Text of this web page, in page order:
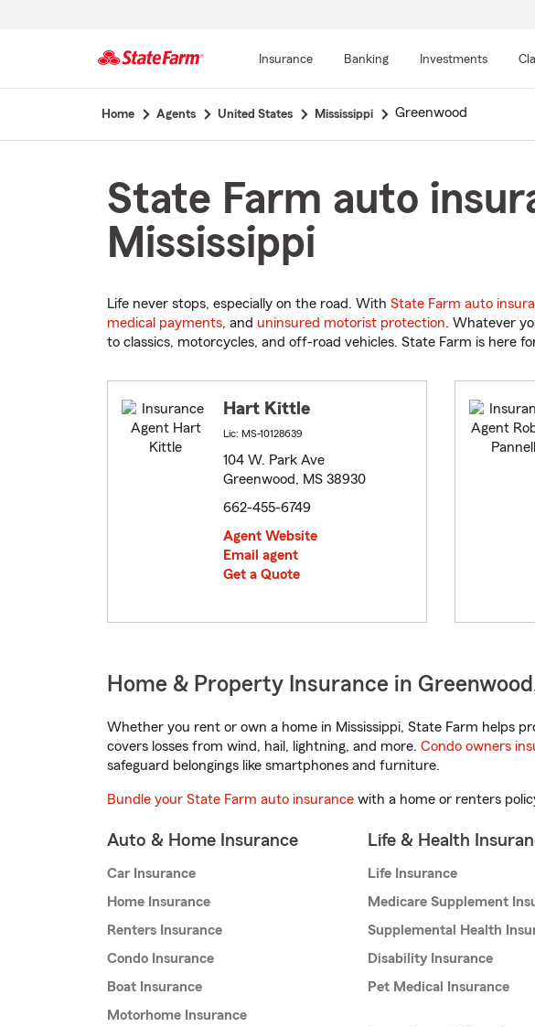
Insurance Banking Investments
Home Agents United States Mississippi Greenwood
State Farm auto
Mississippi
Life never stops, especially on the road. With State Farm auto
medical payments, and uninsured motorist protection. Whatever
to classics, motorcycles, and off-road vehicles. State Farm is here
Hart Kittle
Lic: MS-10128639
104 W. Park Ave
Greenwood, MS 38930
662-455-6749
Agent Website
Email agent
Get a Quote
Home & Property Insurance in
Whether you rent or own a home in Mississippi, State Farm helps
covers losses from wind, hail, lightning, and more. Condo owners
safeguard belongings like smartphones and furniture.
Bundle your State Farm auto insurance with a home or renters
Auto & Home Insurance
Car Insurance
Home Insurance
Renters Insurance
Condo Insurance
Boat Insurance
Motorhome Insurance
Life & Health
Life Insurance
Medicare Supplement
Supplemental Health
Disability Insurance
Pet Medical Insurance